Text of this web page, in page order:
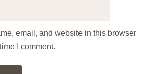
email, and website in this browser
I comment.